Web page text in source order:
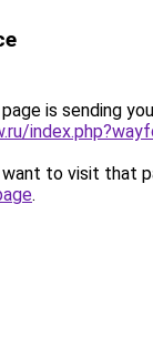
is sending
to visit that
.